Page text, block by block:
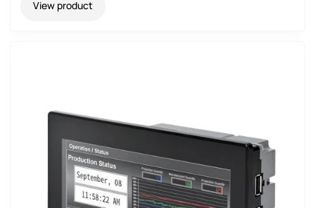
View product